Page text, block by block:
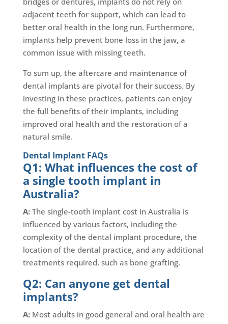
adjacent teeth for support, which can lead to
better oral health in the long run. Furthermore,
implants help prevent bone loss in the jaw, a
common issue with missing teeth.
To sum up, the aftercare and maintenance of
dental implants are pivotal for their success. By
investing in these practices, patients can enjoy
the full benefits of their implants, including
improved oral health and the restoration of a
natural smile.
Dental Implant FAQs
Q1: What influences the cost of
a single tooth implant in
Australia?
A:The single-tooth implant cost in Australia is
influenced by various factors, including the
complexity of the dental implant procedure, the
location of the dental practice, and any additional
treatments required, such as bone grafting.
Q2: Can anyone get dental
implants?
A:Most adults in good general and oral health are